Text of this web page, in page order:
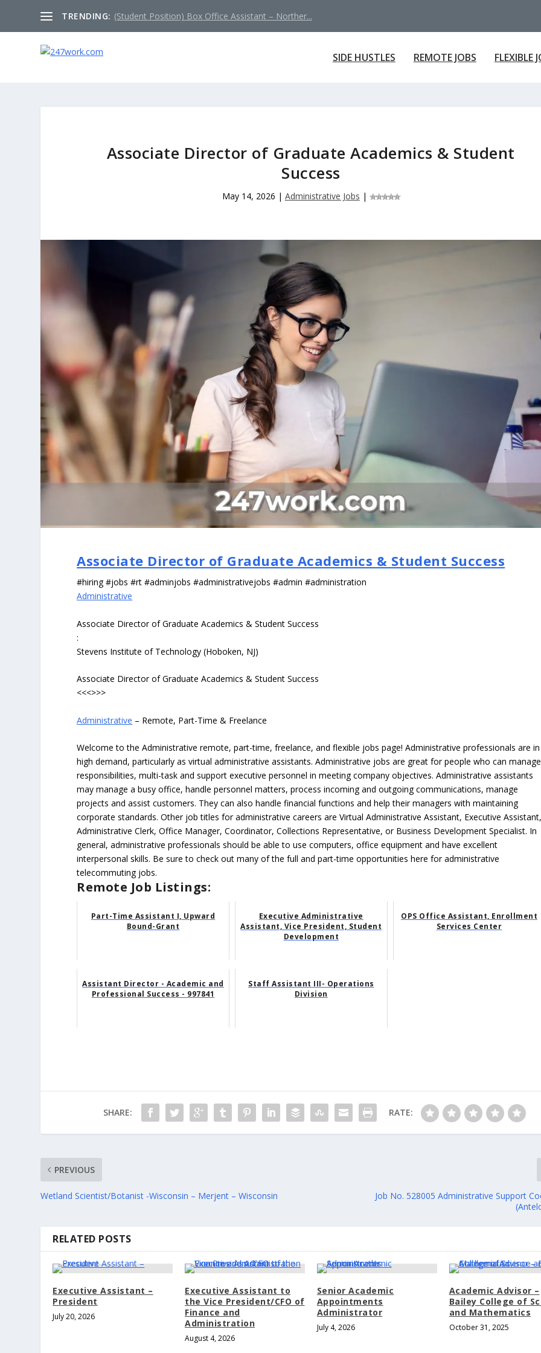
TRENDING: (Student Position) Box Office Assistant – Norther...
SIDE HUSTLES REMOTE JOBS FLEXIBLE
Associate Director of Graduate Academics & Student
Success
May 14, 2026 | Administrative Jobs |
Associate Director of Graduate Academics & Student Success
#hiring #jobs #rt #adminjobs #administrativejobs #admin #administration
Administrative
Associate Director of Graduate Academics & Student Success
:
Stevens Institute of Technology (Hoboken, NJ)
Associate Director of Graduate Academics & Student Success
<<<>>>
Administrative – Remote, Part-Time & Freelance
Welcome to the Administrative remote, part-time, freelance, and flexible jobs page! Administrative professionals are in
high demand, particularly as virtual administrative assistants. Administrative jobs are great for people who can manage
responsibilities, multi-task and support executive personnel in meeting company objectives. Administrative assistants
may manage a busy office, handle personnel matters, process incoming and outgoing communications, manage
projects and assist customers. They can also handle financial functions and help their managers with maintaining
corporate standards. Other job titles for administrative careers are Virtual Administrative Assistant, Executive
Administrative Clerk, Office Manager, Coordinator, Collections Representative, or Business Development Specialist. In
general, administrative professionals should be able to use computers, office equipment and have excellent
interpersonal skills. Be sure to check out many of the full and part-time opportunities here for administrative
telecommuting jobs.
Remote Job Listings:
Part-Time Assistant I, Upward
Bound-Grant
Executive Administrative
Assistant, Vice President, Student
Development
OPS Office Assistant, Enrollment
Services Center
Assistant Director - Academic and
Professional Success - 997841
Staff Assistant III- Operations
Division
SHARE: RATE:
PREVIOUS
Wetland Scientist/Botanist -Wisconsin – Merjent – Wisconsin
Job No. 528005 Administrative Support
RELATED POSTS
Executive Assistant –
President
July 20, 2026
Executive Assistant to
the Vice President/CFO of
Finance and
Administration
August 4, 2026
Senior Academic
Appointments
Administrator
July 4, 2026
Academic Advisor –
Bailey College of
and Mathematics
October 31, 2025